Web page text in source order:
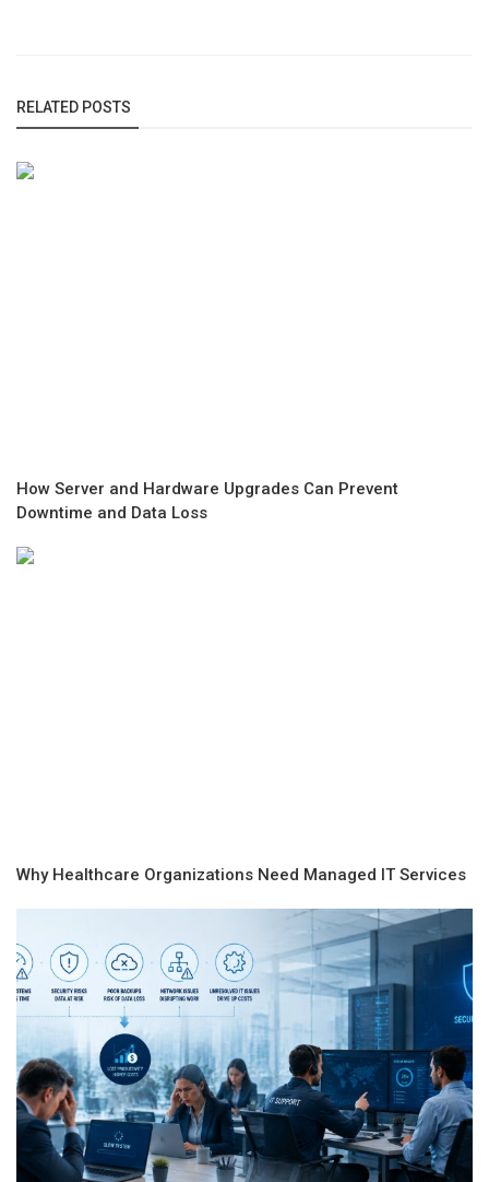
RELATED POSTS
How Server and Hardware Upgrades Can Prevent
Downtime and Data Loss
Why Healthcare Organizations Need Managed IT Services